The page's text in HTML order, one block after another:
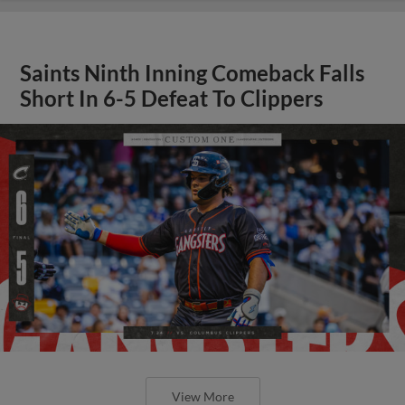
Saints Ninth Inning Comeback Falls
Short In 6-5 Defeat To Clippers
View More